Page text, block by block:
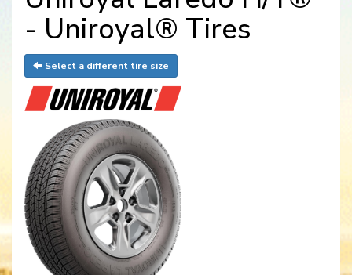
- Uniroyal® Tires
Select a different tire size